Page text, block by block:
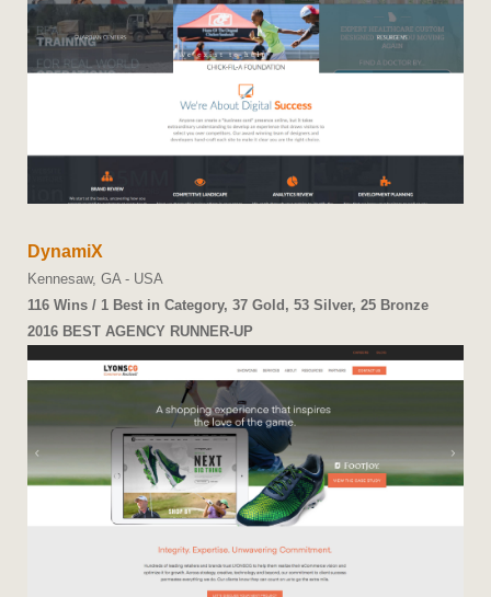
WINNERS
NEWS
ACCOUNT LOGIN
DynamiX
Kennesaw, GA - USA
116 Wins / 1 Best in Category, 37 Gold, 53 Silver, 25 Bronze
2016 BEST AGENCY RUNNER-UP